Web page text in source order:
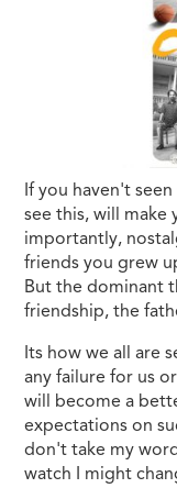
If you haven't
see this, will make
importantly,
friends you grew
But the dominant
friendship, the
Its how we all are
any failure for us
will become a
expectations on
don't take my
watch I might